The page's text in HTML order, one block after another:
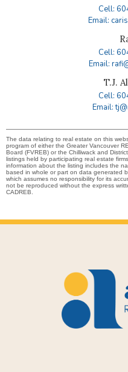
Cell:
Email:
Cell:
Email:
T.J.
Cell:
Email:
The data relating to real estate on this
program of either the Greater Vancouver
Board (FVREB) or the Chilliwack and
listings held by participating real estate
information about the listing includes the
based in whole or part on data generated
which assumes no responsibility for its
not be reproduced without the express
CADREB.